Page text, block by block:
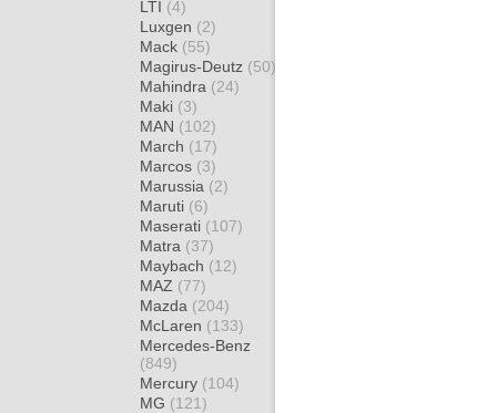
LTI (4)
Luxgen (2)
Mack (55)
Magirus-Deutz (50)
Mahindra (24)
Maki (3)
MAN (102)
March (17)
Marcos (3)
Marussia (2)
Maruti (6)
Maserati (107)
Matra (37)
Maybach (12)
MAZ (77)
Mazda (204)
McLaren (133)
Mercedes-Benz
(849)
Mercury (104)
MG (121)